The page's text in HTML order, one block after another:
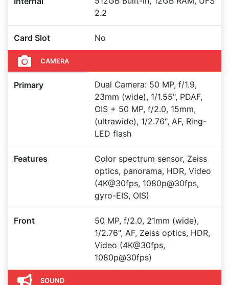
2.2
Card Slot No
CAMERA
Primary
Dual Camera: 50 MP, f/1.9,
23mm (wide), 1/1.55", PDAF,
OIS + 50 MP, f/2.0, 15mm,
(ultrawide), 1/2.76", AF, Ring-
LED flash
Features
Color spectrum sensor, Zeiss
optics, panorama, HDR, Video
(4K@30fps, 1080p@30fps,
gyro-EIS, OIS)
Front
50 MP, f/2.0, 21mm (wide),
1/2.76", AF, Zeiss optics, HDR,
Video (4K@30fps,
1080p@30fps)
SOUND